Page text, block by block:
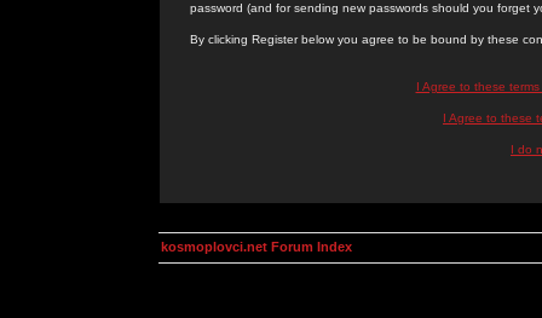
password (and for sending new passwords should you forget
By clicking Register below you agree to be bound by these
I Agree to these
I Agree to these
I do
kosmoplovci.net Forum Index